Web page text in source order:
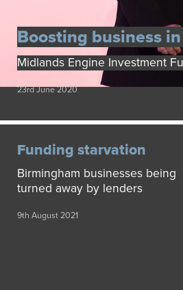
Boosting business
Midlands Engine Investment
23rd June 2020
Funding starvation
Birmingham businesses being
turned away by lenders
9th August 2021